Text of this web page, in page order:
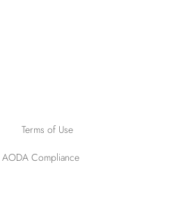
Terms of Use
AODA Compliance